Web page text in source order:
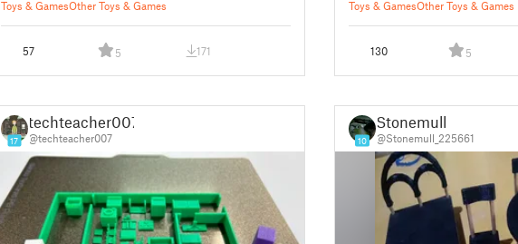
Toys & GamesOther Toys & Games
57 5 171
Toys & GamesOther Toys & Games
130 5
17
techteacher007
@techteacher007 10
Stonemull
@Stonemull_225661